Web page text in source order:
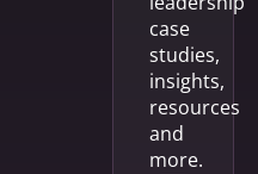
case
studies,
insights,
resources
and
more.